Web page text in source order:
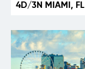
4D/3N MIAMI, FL